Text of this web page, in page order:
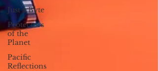
Just a Byte
Protectors
of the
Planet
Pacific
Reflections